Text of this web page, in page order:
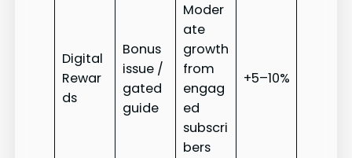
Digital
Rewar
ds
Bonus
issue /
gated
guide
Moder
ate
growth
from
engag
ed
subscri
bers
+5–10%